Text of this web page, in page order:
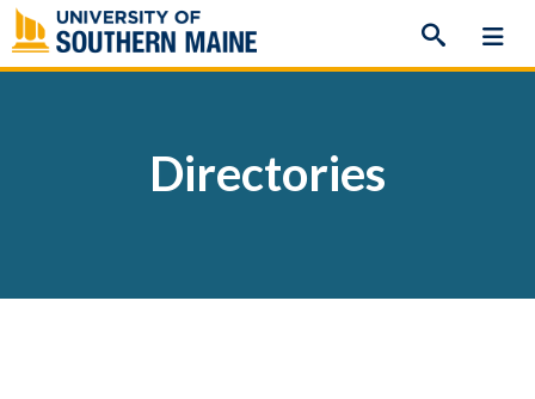
Skip
to
content
Directories